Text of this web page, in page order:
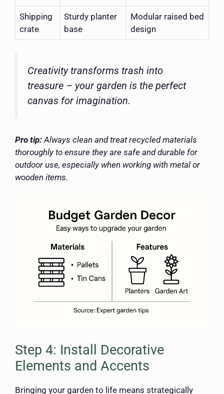
Shipping
crate
Sturdy planter
base
Modular raised bed
design
Creativity transforms trash into
treasure – your garden is the perfect
canvas for imagination.
Pro tip: Always clean and treat recycled materials
thoroughly to ensure they are safe and durable for
outdoor use, especially when working with metal or
wooden items.
Step 4: Install Decorative
Elements and Accents
Bringing your garden to life means strategically